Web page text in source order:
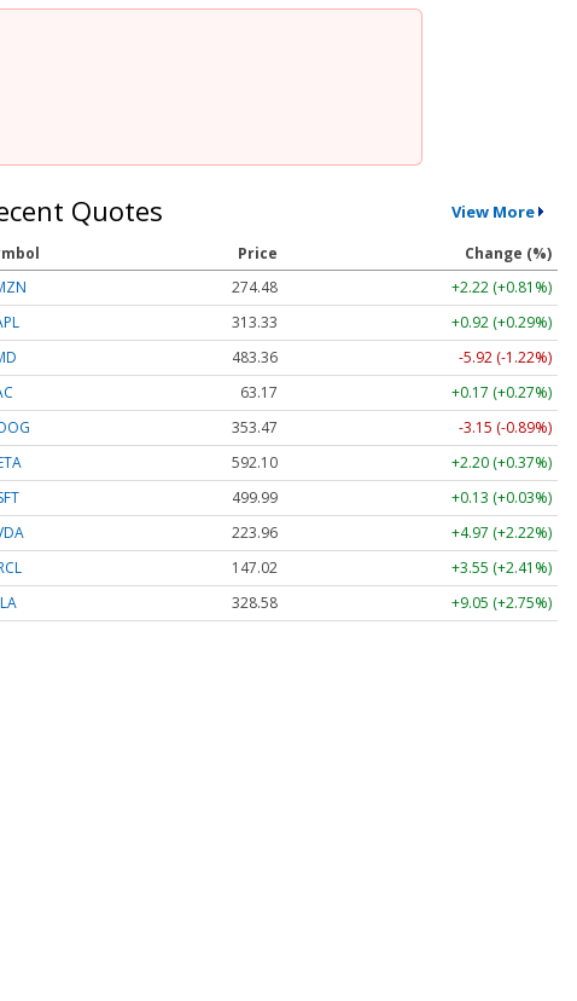
Quotes View More
Price
Change (%)
274.48
+2.22 (+0.81%)
313.33
+0.92 (+0.29%)
483.36
-5.92 (-1.22%)
63.17
+0.17 (+0.27%)
353.47
-3.15 (-0.89%)
592.10
+2.20 (+0.37%)
499.99
+0.13 (+0.03%)
223.96
+4.97 (+2.22%)
147.02
+3.55 (+2.41%)
328.58 +9.05 (+2.75%)